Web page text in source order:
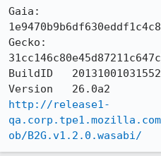
Gaia:
Gecko:
BuildID   20131001031552
http://release1-
ob/B2G.v1.2.0.wasabi/